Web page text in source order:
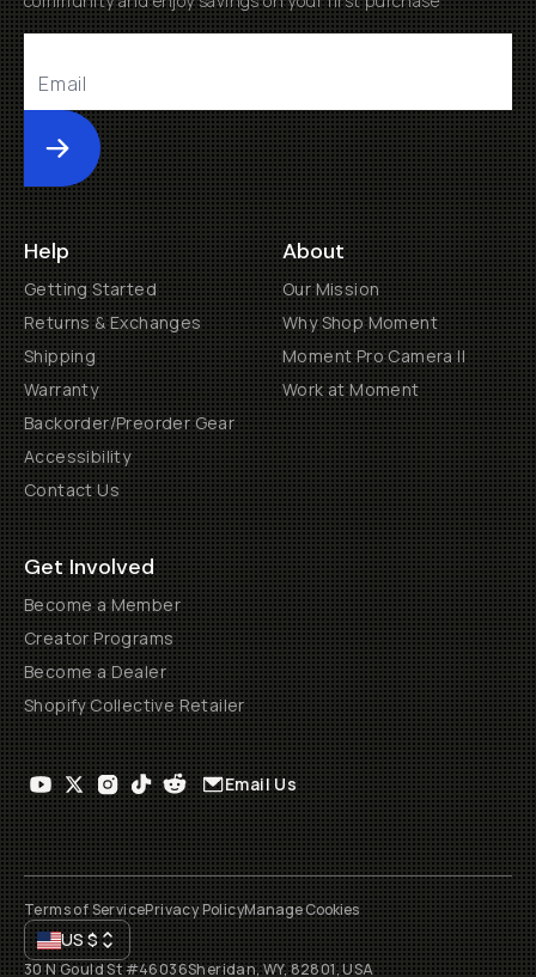
Submit
Help
Getting Started
Returns & Exchanges
Shipping
Warranty
Backorder/Preorder Gear
Accessibility
Contact Us
About
Our Mission
Why Shop Moment
Moment Pro Camera II
Work at Moment
Get Involved
Become a Member
Creator Programs
Become a Dealer
Shopify Collective Retailer
Email Us
Terms of ServicePrivacy PolicyManage Cookies
US$
30 N Gould St #46036Sheridan, WY, 82801, USA